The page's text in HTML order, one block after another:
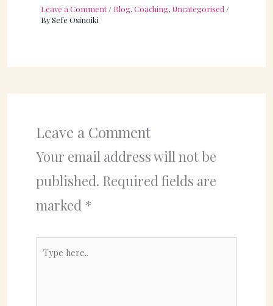
Leave a Comment / Blog,Coaching, Uncategorised /
BySefe Osinoiki
Leave a Comment
Your email address will not be
published. Required fields are
marked *
Type